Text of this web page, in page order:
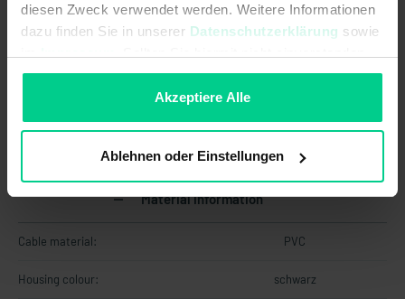
diesen Zweck verwendet werden. Weitere Informationen
dazu finden Sie in unserer Datenschutzerklärung sowie
sein, können Sie die Verwendung von Cookies hier
Akzeptiere Alle
Ablehnen oder Einstellungen
Housing design: cylindrical
cannot be mounted flush:
Material information
Cable material: PVC
Housing colour: schwarz